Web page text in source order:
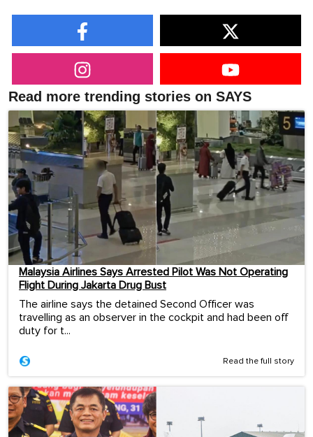
Read more trending stories on SAYS
Malaysia Airlines Says Arrested Pilot Was Not Operating
Flight During Jakarta Drug Bust
The airline says the detained Second Officer was
travelling as an observer in the cockpit and had been off
duty for t...
Read the full story